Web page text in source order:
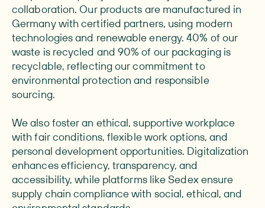
collaboration. Our products are manufactured in
Germany with certified partners, using modern
technologies and renewable energy. 40% of our
waste is recycled and 90% of our packaging is
recyclable, reflecting our commitment to
environmental protection and responsible
sourcing.
We also foster an ethical, supportive workplace
with fair conditions, flexible work options, and
personal development opportunities. Digitalization
enhances efficiency, transparency, and
accessibility, while platforms like Sedex ensure
supply chain compliance with social, ethical, and